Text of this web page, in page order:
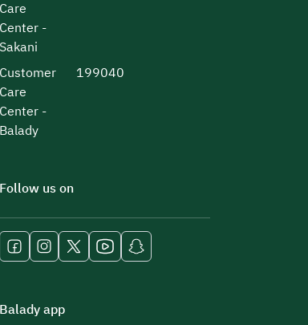
Care
Center -
Sakani
Customer
Care
Center -
Balady
199040
Follow us on
Balady app